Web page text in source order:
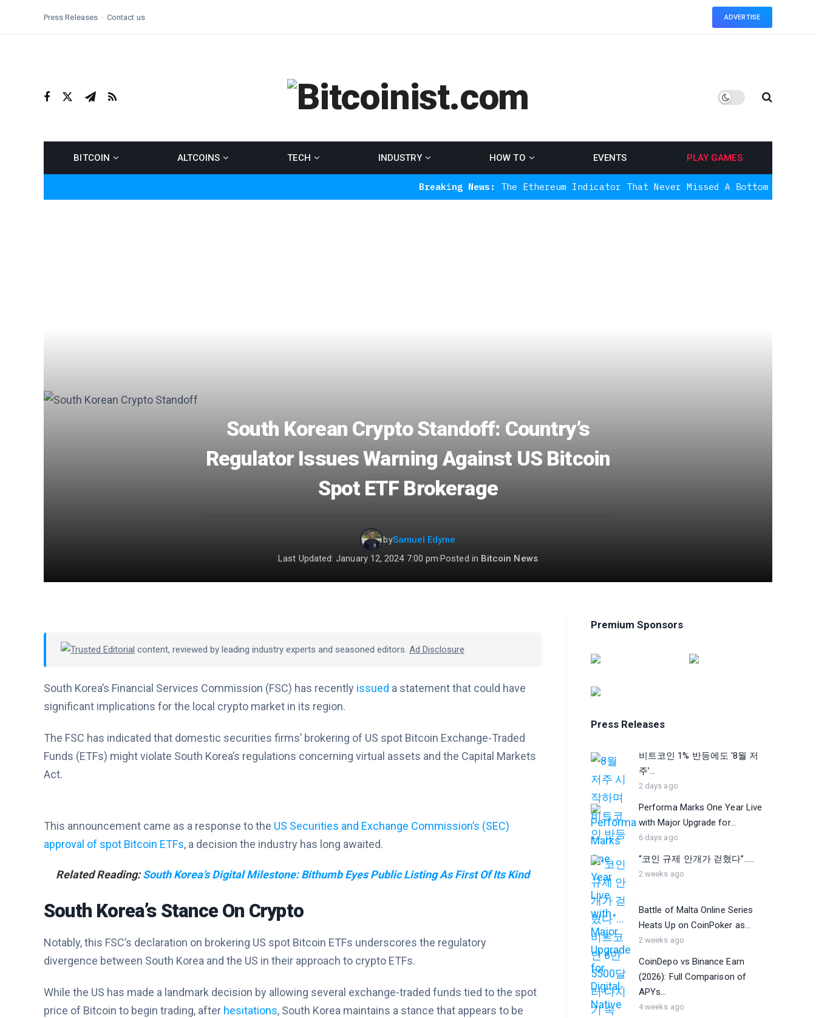
Press Releases Contact us ADVERTISE
BITCOIN ALTCOINS TECH INDUSTRY HOW TO EVENTS PLAY GAMES
Breaking News:The Ethereum Indicator That Never Missed A Bottom Is Signaling
South Korean Crypto Standoff: Country’s
Regulator Issues Warning Against US Bitcoin
Spot ETF Brokerage
bySamuel Edyme
Last Updated: January 12, 2024 7:00 pm·Posted in Bitcoin News
Trusted Editorial content, reviewed by leading industry experts and seasoned editors. Ad Disclosure
South Korea’s Financial Services Commission (FSC) has recently issued a statement that could have
significant implications for the local crypto market in its region.
The FSC has indicated that domestic securities firms’ brokering of US spot Bitcoin Exchange-Traded
Funds (ETFs) might violate South Korea’s regulations concerning virtual assets and the Capital Markets
Act.
This announcement came as a response to the US Securities and Exchange Commission’s (SEC)
approval of spot Bitcoin ETFs, a decision the industry has long awaited.
Related Reading:South Korea’s Digital Milestone: Bithumb Eyes Public Listing As First Of Its Kind
South Korea’s Stance On Crypto
Notably, this FSC’s declaration on brokering US spot Bitcoin ETFs underscores the regulatory
divergence between South Korea and the US in their approach to crypto ETFs.
While the US has made a landmark decision by allowing several exchange-traded funds tied to the spot
price of Bitcoin to begin trading, after hesitations, South Korea maintains a stance that appears to be
Premium Sponsors
Press Releases
비트코인 1% 반등에도 ‘8월 저
주’...
2 days ago
Performa Marks One Year Live
with Major Upgrade for...
6 days ago
“코인 규제 안개가 걷혔다”…...
2 weeks ago
Battle of Malta Online Series
Heats Up on CoinPoker as...
2 weeks ago
CoinDepo vs Binance Earn
(2026): Full Comparison of
APYs...
4 weeks ago